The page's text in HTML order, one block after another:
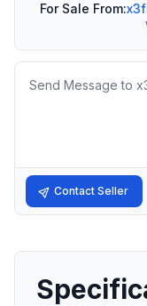
For Sale From:
Message
Contact Seller